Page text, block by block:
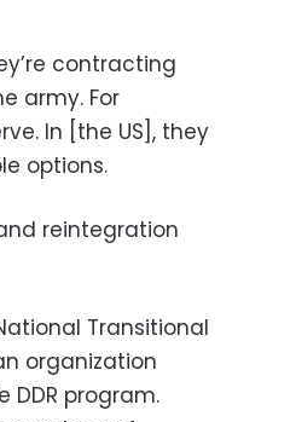
contracting
army. For
In [the US], they
options.
reintegration
Transitional
organization
DDR program.